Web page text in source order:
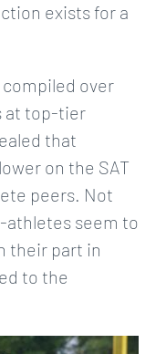
exists for a
over
at top-tier
that
on the SAT
peers. Not
seem to
their part in
to the